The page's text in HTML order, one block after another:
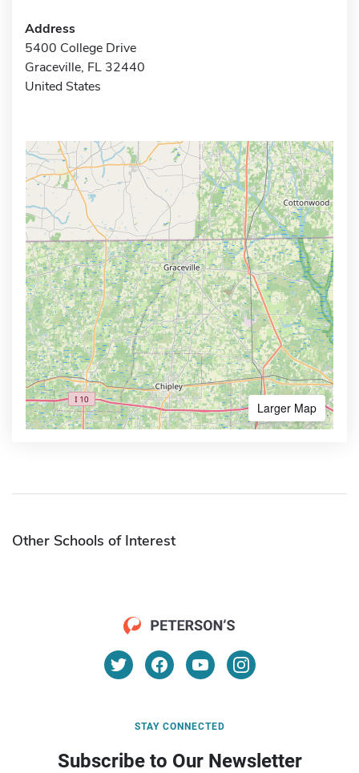
Address
5400 College Drive
Graceville, FL 32440
United States
Larger Map
Other Schools of Interest
STAY CONNECTED
Subscribe to Our Newsletter